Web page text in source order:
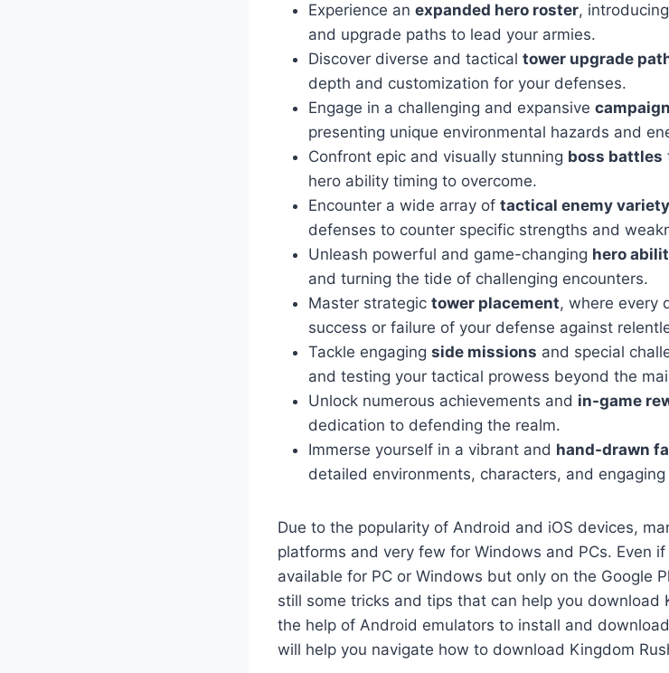
Experience an expanded hero roster,
and upgrade paths to lead your armies.
Discover diverse and tactical tower upgrade
depth and customization for your defenses.
Engage in a challenging and expansive
presenting unique environmental hazards and
Confront epic and visually stunning boss battles
hero ability timing to overcome.
Encounter a wide array of tactical enemy variety
defenses to counter specific strengths and
Unleash powerful and game-changing hero
and turning the tide of challenging encounters.
Master strategic tower placement, where every
success or failure of your defense against
Tackle engaging side missions and special
and testing your tactical prowess beyond the
Unlock numerous achievements and in-game
dedication to defending the realm.
Immerse yourself in a vibrant and hand-drawn
detailed environments, characters, and engaging
Due to the popularity of Android and iOS devices,
platforms and very few for Windows and PCs. Even
available for PC or Windows but only on the Google
still some tricks and tips that can help you download
the help of Android emulators to install and
will help you navigate how to download Kingdom